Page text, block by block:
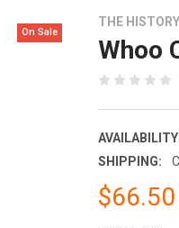
THE
Whoo
SHIPPING:
On Sale
$66.50